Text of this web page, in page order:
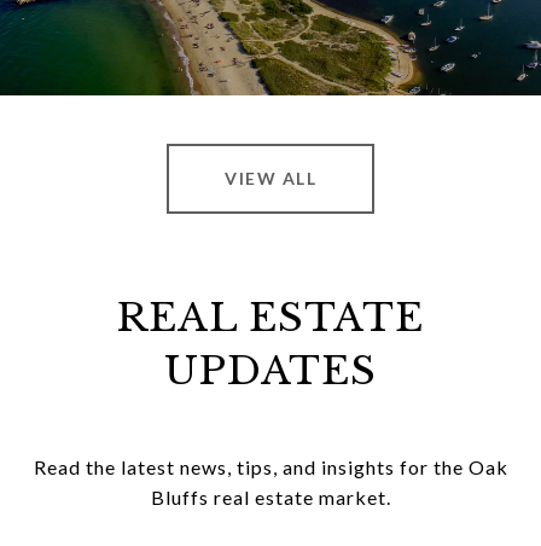
VIEW ALL
REAL ESTATE
UPDATES
Read the latest news, tips, and insights for the Oak